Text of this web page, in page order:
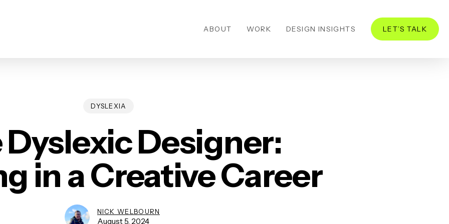
ABOUT WORK DESIGN INSIGHTS LET’S TALK
DYSLEXIA
Dyslexic Designer:
in a Creative Career
NICK WELBOURN
August 5, 2024